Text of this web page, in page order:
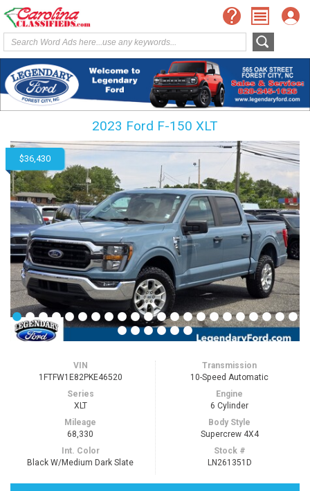
2023 Ford F-150 XLT
$36,430
VIN
1FTFW1E82PKE46520
Series
XLT
Mileage
68,330
Int. Color
Black W/Medium Dark Slate
Transmission
10-Speed Automatic
Engine
6 Cylinder
Body Style
Supercrew 4X4
Stock #
LN261351D